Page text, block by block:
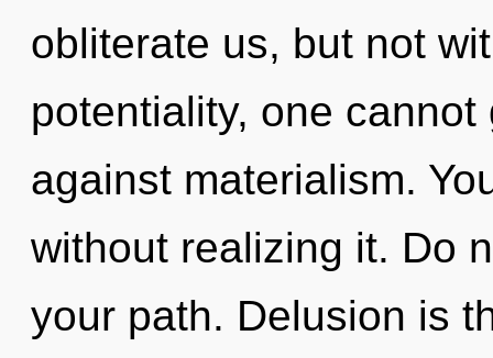
obliterate us, but not
potentiality, one
against materialism.
without realizing it. Do
your path. Delusion is